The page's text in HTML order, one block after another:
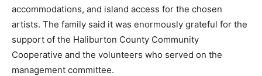
accommodations, and island access for the chosen
artists. The family said it was enormously grateful for the
support of the Haliburton County Community
Cooperative and the volunteers who served on the
management committee.